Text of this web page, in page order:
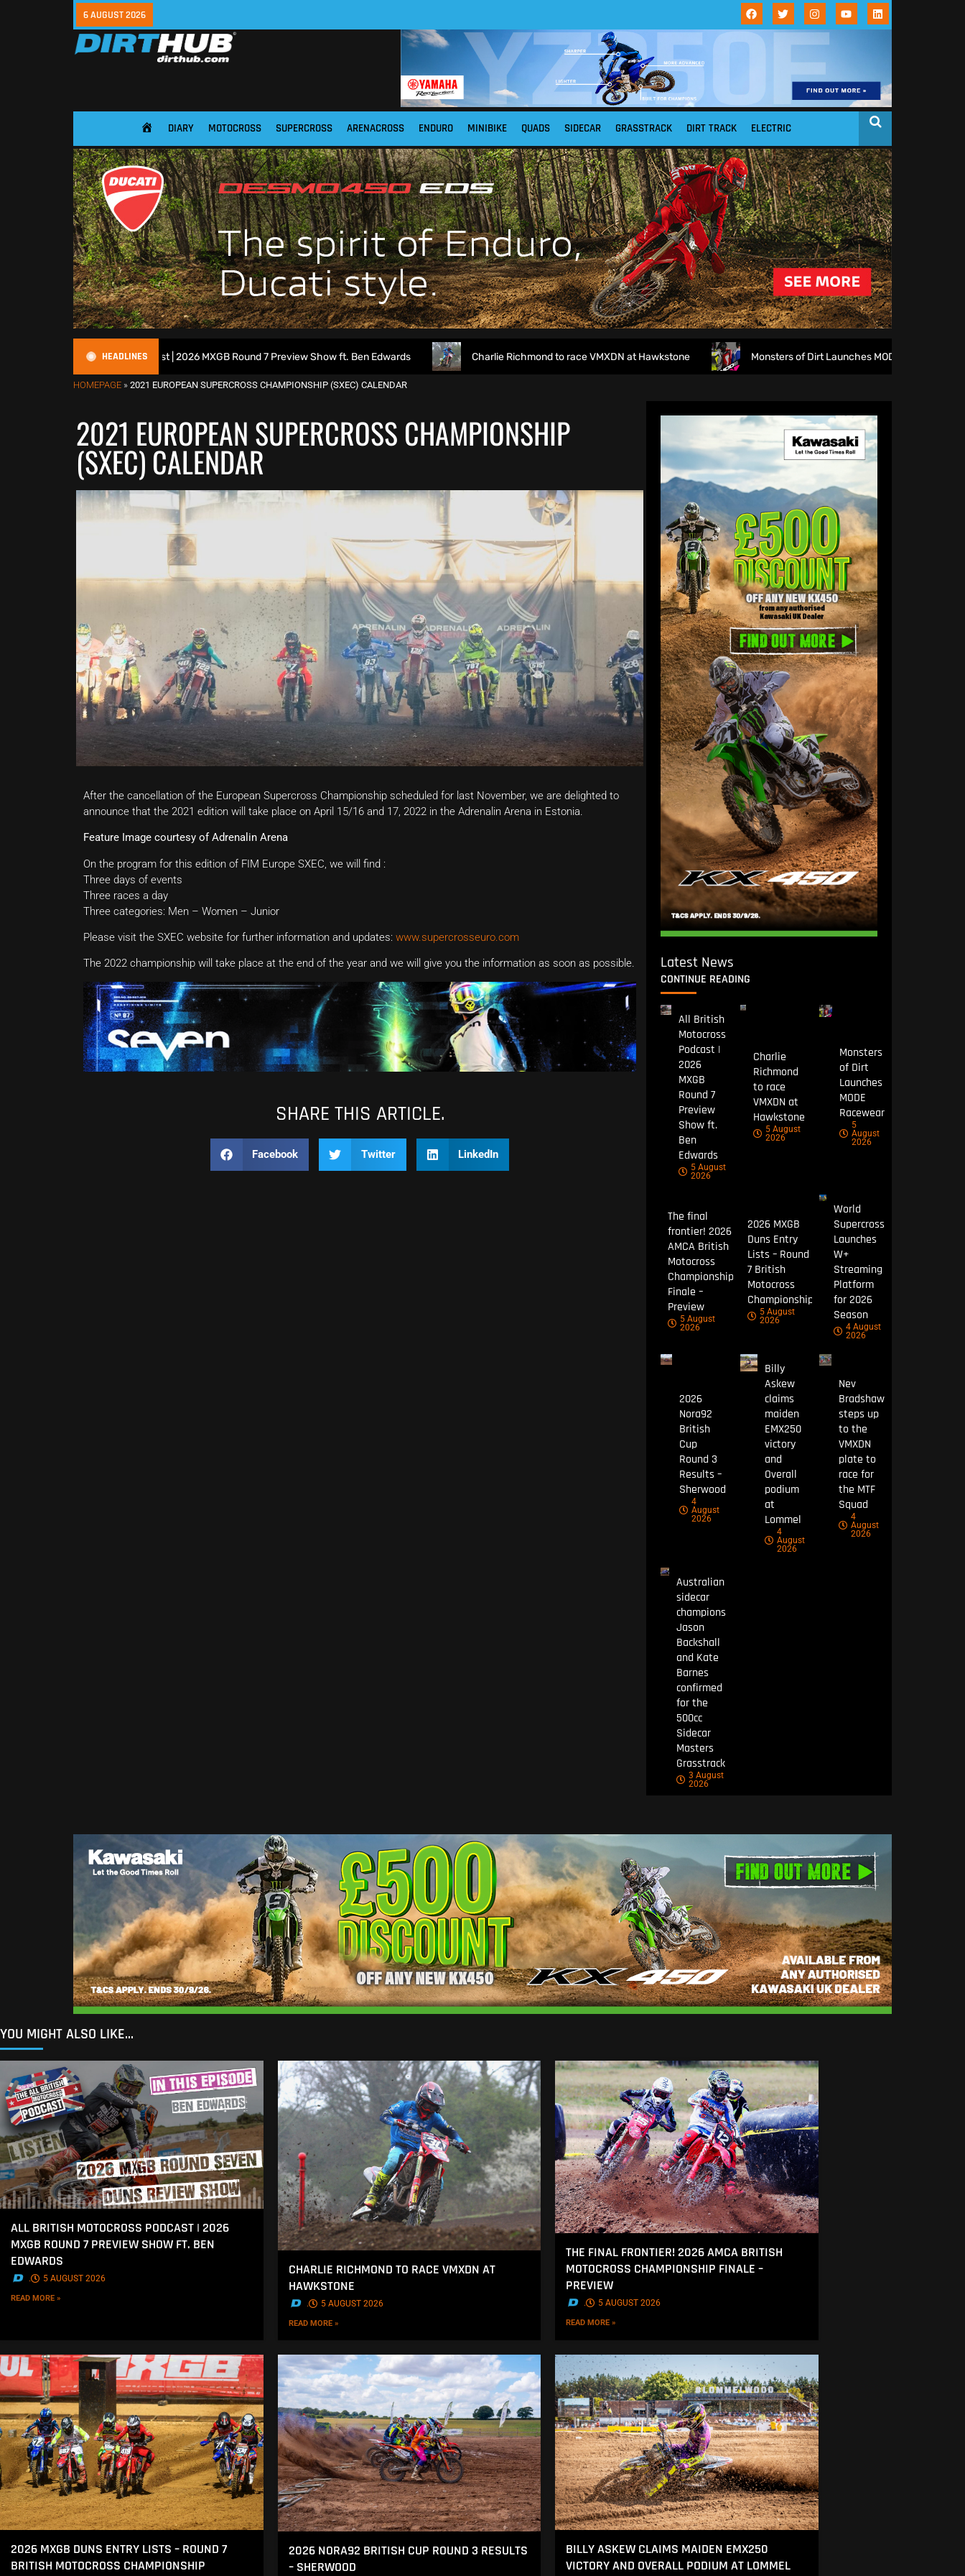
6 AUGUST 2026
HOME DIARY MOTOCROSS SUPERCROSS ARENACROSS ENDURO MINIBIKE QUADS SIDECAR GRASSTRACK DIRT TRACK ELECTRIC
HEADLINES
Motocross Podcast | 2026 MXGB Round 7 Preview Show ft. Ben Edwards Charlie Richmond to race VMXDN at Hawkstone Monsters of Dirt Launches MODE Racewear
HOMEPAGE » 2021 EUROPEAN SUPERCROSS CHAMPIONSHIP (SXEC) CALENDAR
2021 EUROPEAN SUPERCROSS CHAMPIONSHIP
(SXEC) CALENDAR
After the cancellation of the European Supercross Championship scheduled for last November, we are delighted to
announce that the 2021 edition will take place on April 15/16 and 17, 2022 in the Adrenalin Arena in Estonia.
Feature Image courtesy of Adrenalin Arena
On the program for this edition of FIM Europe SXEC, we will find :
Three days of events
Three races a day
Three categories: Men – Women – Junior
Please visit the SXEC website for further information and updates: www.supercrosseuro.com
The 2022 championship will take place at the end of the year and we will give you the information as soon as possible.
SHARE THIS ARTICLE.
Facebook Twitter LinkedIn
Latest News
CONTINUE READING
All British
Motocross
Podcast |
2026
MXGB
Round 7
Preview
Show ft.
Ben
Edwards
5 August
2026
Charlie
Richmond
to race
VMXDN at
Hawkstone
5 August
2026
Monsters
of Dirt
Launches
MODE
Racewear
5
August
2026
The final
frontier! 2026
AMCA British
Motocross
Championship
Finale –
Preview
5 August
2026
2026 MXGB
Duns Entry
Lists – Round
7 British
Motocross
Championship
5 August
2026
World
Supercross
Launches
W+
Streaming
Platform
for 2026
Season
4 August
2026
2026
Nora92
British
Cup
Round 3
Results –
Sherwood
4
August
2026
Billy
Askew
claims
maiden
EMX250
victory
and
Overall
podium
at
Lommel
4
August
2026
Nev
Bradshaw
steps up
to the
VMXDN
plate to
race for
the MTF
Squad
4
August
2026
Australian
sidecar
champions
Jason
Backshall
and Kate
Barnes
confirmed
for the
500cc
Sidecar
Masters
Grasstrack
3 August
2026
YOU MIGHT ALSO LIKE...
ALL BRITISH MOTOCROSS PODCAST | 2026
MXGB ROUND 7 PREVIEW SHOW FT. BEN
EDWARDS
. 5 AUGUST 2026
READ MORE »
CHARLIE RICHMOND TO RACE VMXDN AT
HAWKSTONE
. 5 AUGUST 2026
READ MORE »
THE FINAL FRONTIER! 2026 AMCA BRITISH
MOTOCROSS CHAMPIONSHIP FINALE –
PREVIEW
. 5 AUGUST 2026
READ MORE »
2026 MXGB DUNS ENTRY LISTS – ROUND 7
BRITISH MOTOCROSS CHAMPIONSHIP
2026 NORA92 BRITISH CUP ROUND 3 RESULTS
– SHERWOOD
BILLY ASKEW CLAIMS MAIDEN EMX250
VICTORY AND OVERALL PODIUM AT LOMMEL